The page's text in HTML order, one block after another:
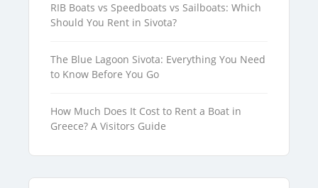
RIB Boats vs Speedboats vs Sailboats: Which
Should You Rent in Sivota?
The Blue Lagoon Sivota: Everything You Need
to Know Before You Go
How Much Does It Cost to Rent a Boat in
Greece? A Visitors Guide